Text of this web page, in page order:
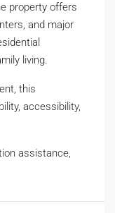
property offers
and major
living.
this
accessibility,
assistance,